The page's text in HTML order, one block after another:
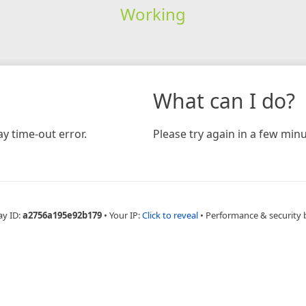
Working
time-out error.
What can I do?
Please try again in a few
ID:a2756a195e92b179 • Your IP:Click to reveal • Performance & security